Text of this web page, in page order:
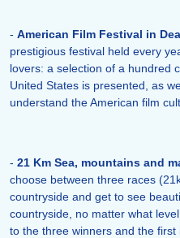
- American Film Festival in
prestigious festival held every
lovers: a selection of a hundred
United States is presented, as
understand the American film
- 21 Km Sea, mountains and
choose between three races
countryside and get to see
countryside, no matter what
to the three winners and the first